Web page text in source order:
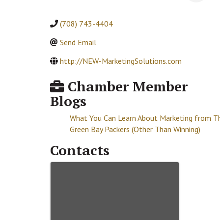
(708) 743-4404
Send Email
http://NEW-MarketingSolutions.com
Chamber Member
Blogs
What You Can Learn About Marketing from
Green Bay Packers (Other Than Winning)
Contacts